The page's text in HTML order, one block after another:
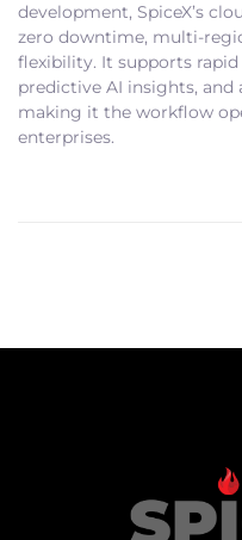
development, SpiceX’s
zero downtime, multi-
flexibility. It supports
predictive AI insights, and
making it the workflow
enterprises.